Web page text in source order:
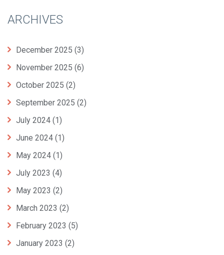
ARCHIVES
December 2025 (3)
November 2025 (6)
October 2025 (2)
September 2025 (2)
July 2024 (1)
June 2024 (1)
May 2024 (1)
July 2023 (4)
May 2023 (2)
March 2023 (2)
February 2023 (5)
January 2023 (2)